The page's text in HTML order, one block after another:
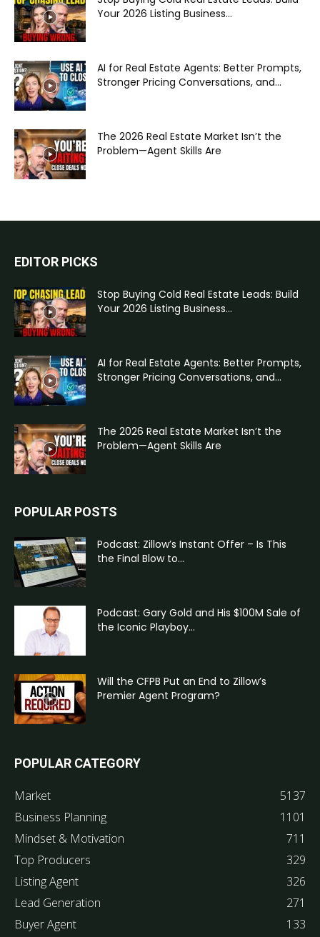
Your 2026 Listing Business...
AI for Real Estate Agents: Better Prompts,
Stronger Pricing Conversations, and...
The 2026 Real Estate Market Isn’t the
Problem—Agent Skills Are
EDITOR PICKS
Stop Buying Cold Real Estate Leads: Build
Your 2026 Listing Business...
AI for Real Estate Agents: Better Prompts,
Stronger Pricing Conversations, and...
The 2026 Real Estate Market Isn’t the
Problem—Agent Skills Are
POPULAR POSTS
Podcast: Zillow’s Instant Offer – Is This
the Final Blow to...
Podcast: Gary Gold and His $100M Sale of
the Iconic Playboy...
Will the CFPB Put an End to Zillow’s
Premier Agent Program?
POPULAR CATEGORY
Market
5137
Business Planning
1101
Mindset & Motivation
711
Top Producers
329
Listing Agent
326
Lead Generation
271
Buyer Agent
133